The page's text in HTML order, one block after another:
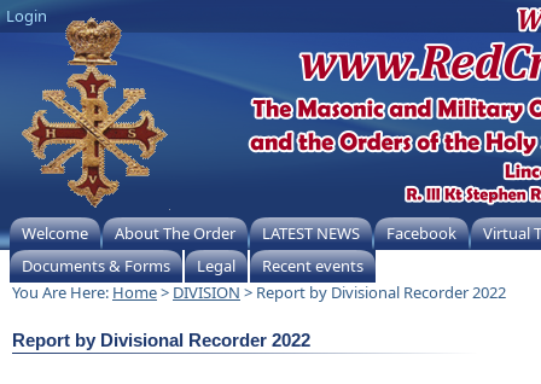
Login
Welcome About The Order LATEST NEWS Facebook
Virtual
Documents & Forms
Legal
Recent events
You Are Here: Home> DIVISION > Report by Divisional Recorder 2022
Report by Divisional Recorder 2022